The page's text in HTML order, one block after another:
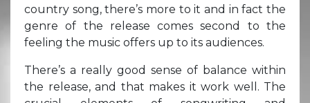
country song, there’s more to it and in fact the
genre of the release comes second to the
feeling the music offers up to its audiences.
There’s a really good sense of balance within
the release, and that makes it work well. The